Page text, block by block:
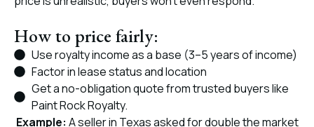
How to price fairly:
Use royalty income as a base (3–5 years of income)
Factor in lease status and location
Get a no-obligation quote from trusted buyers like
Paint Rock Royalty.
Example: A seller in Texas asked for double the market